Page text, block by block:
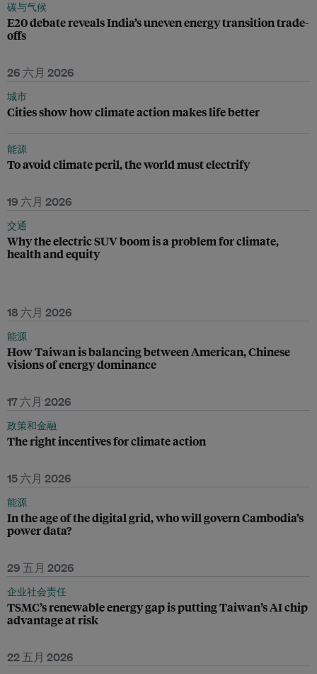
碳与气候
E20 debate reveals India’s uneven energy transition trade-
offs
26 六月 2026
城市
Cities show how climate action makes life better
能源
To avoid climate peril, the world must electrify
19 六月 2026
交通
Why the electric SUV boom is a problem for climate,
health and equity
18 六月 2026
能源
How Taiwan is balancing between American, Chinese
visions of energy dominance
17 六月 2026
政策和金融
The right incentives for climate action
15 六月 2026
能源
In the age of the digital grid, who will govern Cambodia’s
power data?
29 五月 2026
企业社会责任
TSMC’s renewable energy gap is putting Taiwan’s AI chip
advantage at risk
22 五月 2026